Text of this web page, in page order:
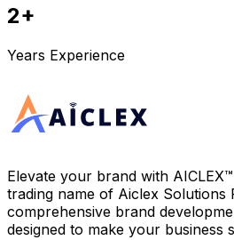
2+
Years Experience
Elevate your brand with
trading name of Aiclex Solutions
comprehensive brand
designed to make your business